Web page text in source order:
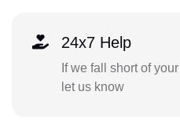
24x7 Help
If we fall short of
let us know